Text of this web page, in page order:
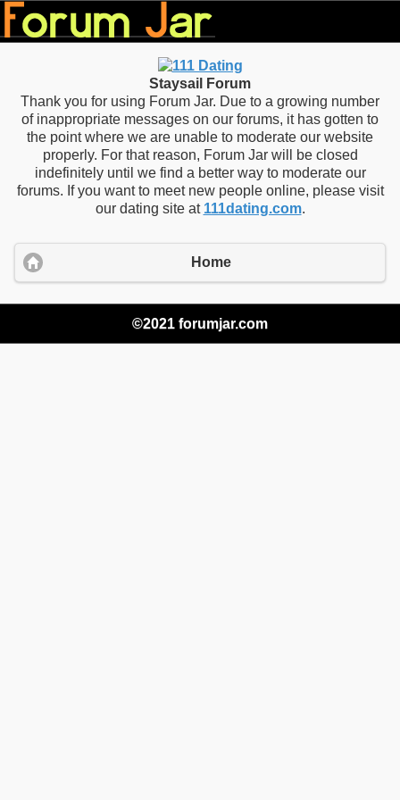
Staysail Forum
Thank you for using Forum Jar. Due to a growing number
of inappropriate messages on our forums, it has gotten to
the point where we are unable to moderate our website
properly. For that reason, Forum Jar will be closed
indefinitely until we find a better way to moderate our
forums. If you want to meet new people online, please visit
our dating site at 111dating.com.
Home
©2021 forumjar.com